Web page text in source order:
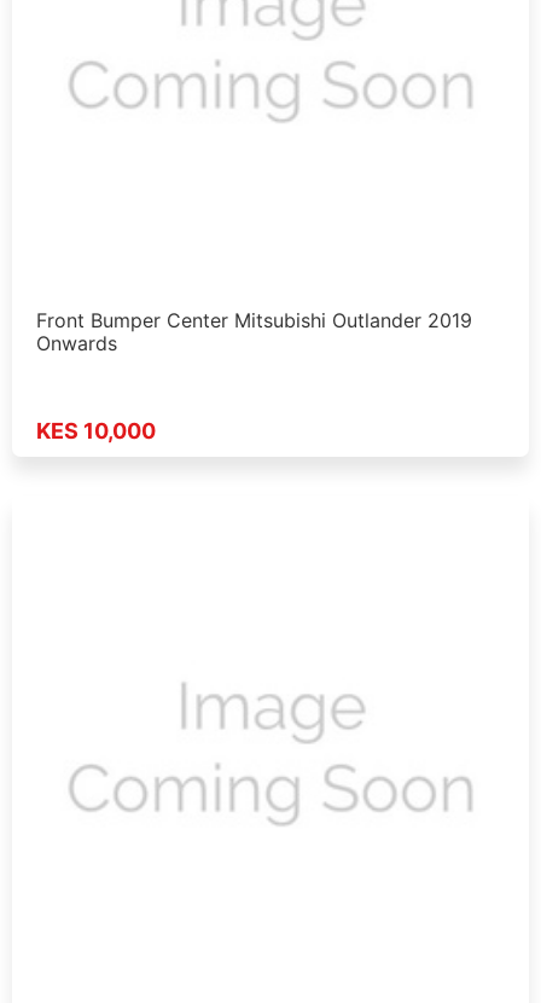
Front Bumper Center Mitsubishi Outlander 2019
Onwards
KES 10,000